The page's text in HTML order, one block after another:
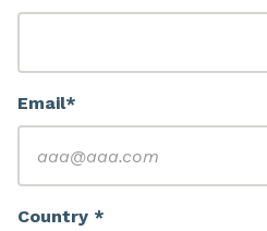
Email*
Country *